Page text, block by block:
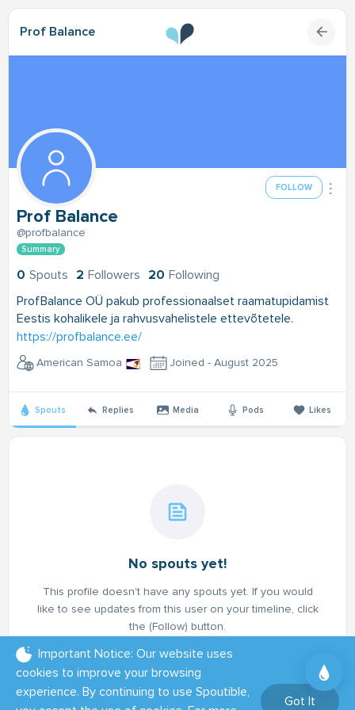
Prof Balance
FOLLOW
Prof Balance
@profbalance
Summary
0 Spouts 2 Followers 20 Following
ProfBalance OÜ pakub professionaalset raamatupidamist
Eestis kohalikele ja rahvusvahelistele ettevõtetele.
https://profbalance.ee/
American Samoa Joined - August 2025
Spouts Replies Media Pods Likes
No spouts yet!
This profile doesn't have any spouts yet. If you would
like to see updates from this user on your timeline, click
the (Follow) button.
Important Notice: Our website uses
cookies to improve your browsing
experience. By continuing to use Spoutible,
Got It